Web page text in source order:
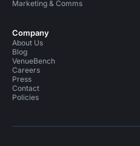
Marketing & Comms
Company
About Us
Blog
VenueBench
Careers
Press
Contact
Policies